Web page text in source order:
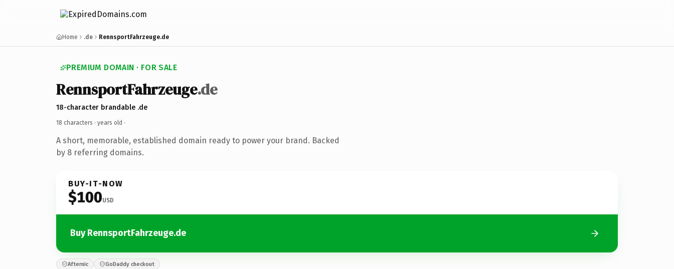
Home .de RennsportFahrzeuge.de
PREMIUM DOMAIN · FOR SALE
RennsportFahrzeuge.de
18-character brandable .de
18 characters · years old ·
A short, memorable, established domain ready to power your brand. Backed
by 8 referring domains.
BUY-IT-NOW
$100USD
Buy RennsportFahrzeuge.de
Afternic GoDaddy checkout